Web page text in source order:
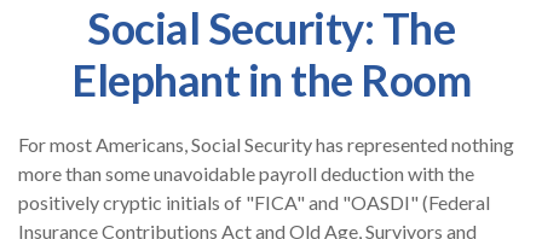
Social Security: The
Elephant in the Room
For most Americans, Social Security has represented nothing
more than some unavoidable payroll deduction with the
positively cryptic initials of "FICA" and "OASDI" (Federal
Insurance Contributions Act and Old Age, Survivors and